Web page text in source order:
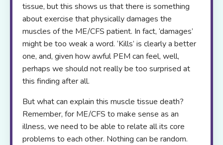
tissue, but this shows us that there is something
about exercise that physically damages the
muscles of the ME/CFS patient. In fact, ‘damages’
might be too weak a word. ‘Kills’ is clearly a better
one, and, given how awful PEM can feel, well,
perhaps we should not really be too surprised at
this finding after all.
But what can explain this muscle tissue death?
Remember, for ME/CFS to make sense as an
illness, we need to be able to relate all its core
problems to each other. Nothing can be random.